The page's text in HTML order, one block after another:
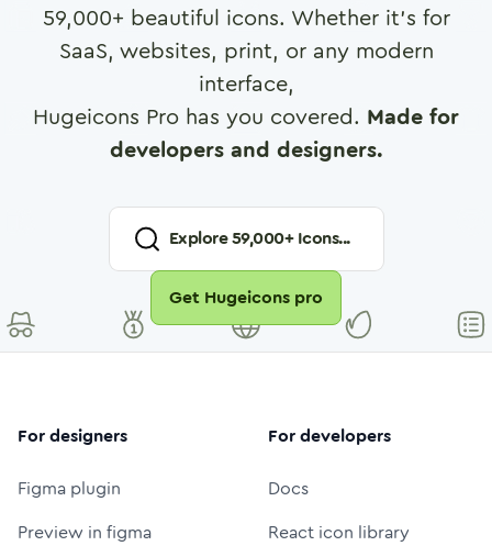
59,000+ beautiful icons. Whether it's for
SaaS, websites, print, or any modern
interface,
Hugeicons Pro has you covered. Made for
developers and designers.
Explore59,000+ Icons...
Get Hugeicons pro
For designers
Figma plugin
Preview in figma
For developers
Docs
React icon library